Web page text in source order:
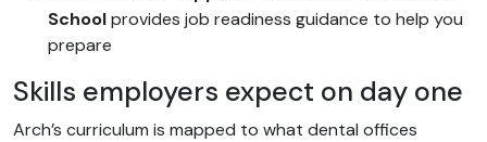
Schoolprovides job readiness guidance to help you
prepare
Skills employers expect on day one
Arch’s curriculum is mapped to what dental offices